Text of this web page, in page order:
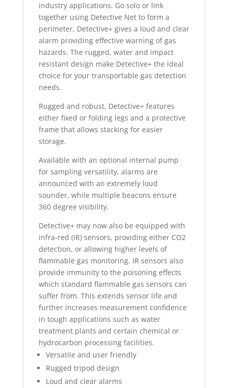
industry applications. Go solo or link
together using Detective Net to form a
perimeter, Detective+ gives a loud and clear
alarm providing effective warning of gas
hazards. The rugged, water and impact
resistant design make Detective+ the ideal
choice for your transportable gas detection
needs.
Rugged and robust, Detective+ features
either fixed or folding legs and a protective
frame that allows stacking for easier
storage.
Available with an optional internal pump
for sampling versatility, alarms are
announced with an extremely loud
sounder, while multiple beacons ensure
360 degree visibility.
Detective+ may now also be equipped with
infra-red (IR) sensors, providing either CO2
detection, or allowing higher levels of
flammable gas monitoring. IR sensors also
provide immunity to the poisoning effects
which standard flammable gas sensors can
suffer from. This extends sensor life and
further increases measurement confidence
in tough applications such as water
treatment plants and certain chemical or
hydrocarbon processing facilities.
Versatile and user friendly
Rugged tripod design
Loud and clear alarms